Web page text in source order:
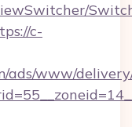
c-
ads/www/